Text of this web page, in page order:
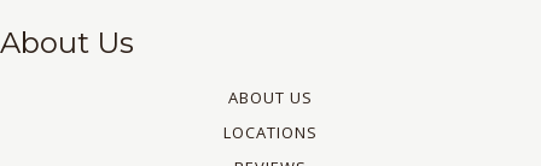
About Us
ABOUT US
LOCATIONS